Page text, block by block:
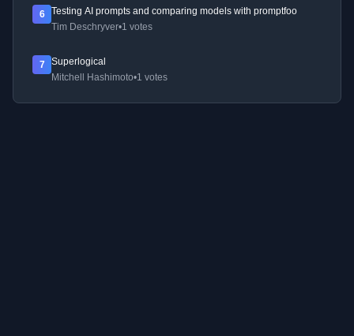
6
Testing AI prompts and comparing models with promptfoo
Tim Deschryver•1 votes
7
Superlogical
Mitchell Hashimoto•1 votes